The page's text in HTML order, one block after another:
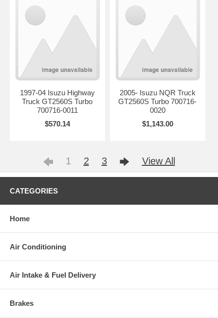
1997-04 Isuzu Highway
Truck GT2560S Turbo
700716-0011
$570.14
2005- Isuzu NQR Truck
GT2560S Turbo 700716-
0020
$1,143.00
1 2 3 View All
CATEGORIES
Home
Air Conditioning
Air Intake & Fuel Delivery
Brakes